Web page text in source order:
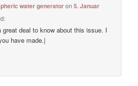
water generatoron5. Januar
great deal to know about this issue. I
have made.|